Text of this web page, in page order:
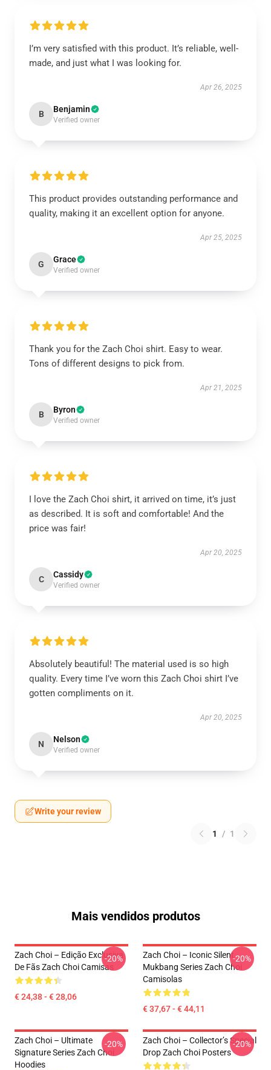
I’m very satisfied with this product. It’s reliable, well-
made, and just what I was looking for.
Apr 26, 2025
B Benjamin
Verified owner
This product provides outstanding performance and
quality, making it an excellent option for anyone.
Apr 25, 2025
G Grace
Verified owner
Thank you for the Zach Choi shirt. Easy to wear.
Tons of different designs to pick from.
Apr 21, 2025
B Byron
Verified owner
I love the Zach Choi shirt, it arrived on time, it’s just
as described. It is soft and comfortable! And the
price was fair!
Apr 20, 2025
C Cassidy
Verified owner
Absolutely beautiful! The material used is so high
quality. Every time I’ve worn this Zach Choi shirt I’ve
gotten compliments on it.
Apr 20, 2025
N Nelson
Verified owner
Write your review
1 / 1
Mais vendidos produtos
Zach Choi – Edição Exclusiva
De Fãs Zach Choi Camisas
€ 24,38 - € 28,06
-20%
Zach Choi – Iconic Silent
Mukbang Series Zach Choi
Camisolas
€ 37,67 - € 44,11
-20%
Zach Choi – Ultimate
Signature Series Zach Choi
Hoodies
-20%
Zach Choi – Collector’s Special
Drop Zach Choi Posters
-20%